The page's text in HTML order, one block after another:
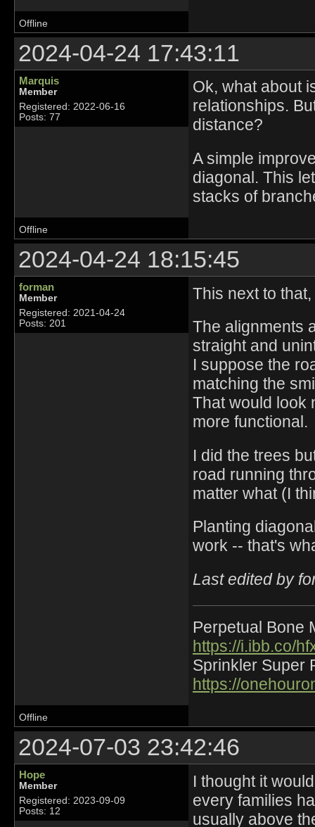
Offline
2024-04-24 17:43:11
Marquis
Member
Registered: 2022-06-16
Posts: 77
Ok, what about
relationships.
distance?
A simple
diagonal. This
stacks of
Offline
2024-04-24 18:15:45
forman
Member
Registered: 2021-04-24
Posts: 201
This next to
The alignments
straight and
I suppose the
matching the
That would look
more functional.
I did the trees
road running
matter what (I
Planting
work -- that's
Last edited by
Perpetual Bone
https://i.ibb.co/
Sprinkler Super
https://
Offline
2024-07-03 23:42:46
Hope
Member
Registered: 2023-09-09
Posts: 12
I thought it
every families
usually above